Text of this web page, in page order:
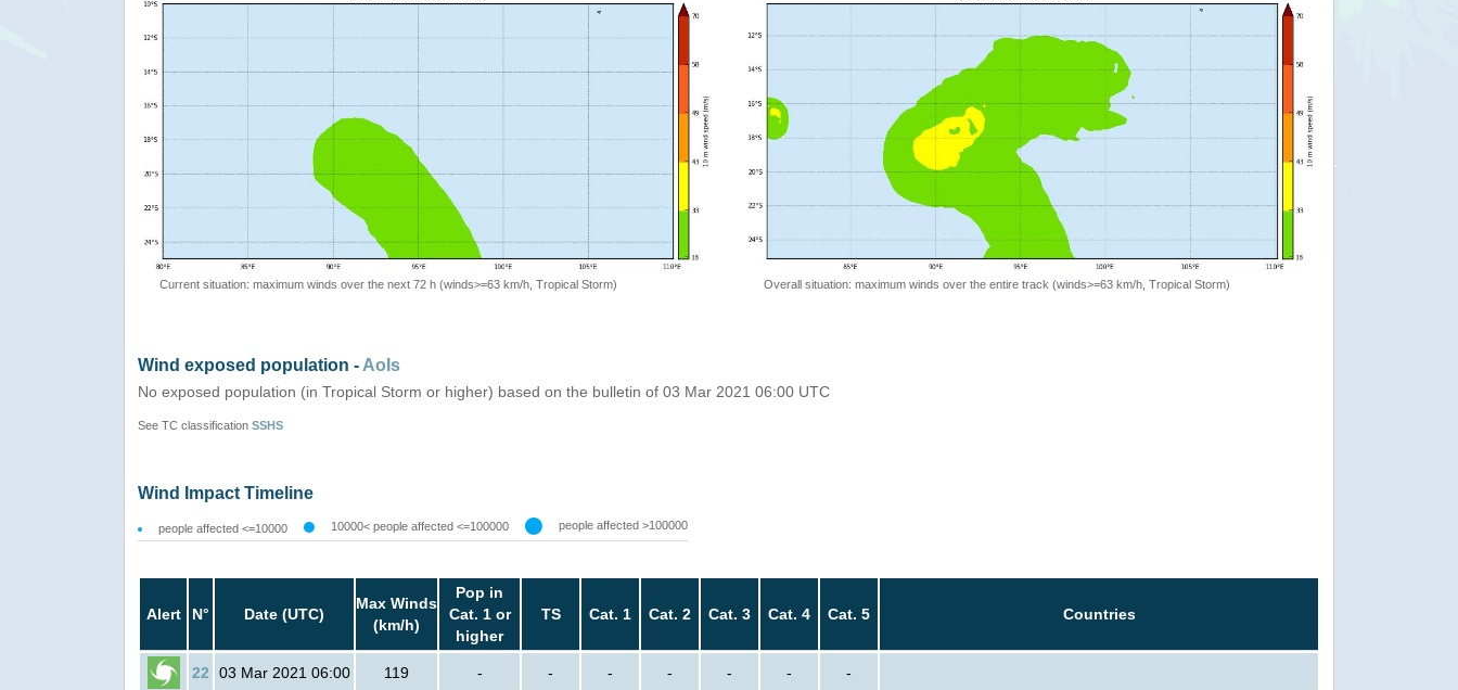
Current situation: maximum winds over the next 72 h (winds>=63 km/h, Tropical Storm) Overall situation: maximum winds over the entire track (winds>=63 km/h, Tropical Storm)
Wind exposed population - AoIs
No exposed population (in Tropical Storm or higher) based on the bulletin of 03 Mar 2021 06:00 UTC
See TC classification SSHS
Wind Impact Timeline
people affected <=10000 10000< people affected <=100000 people affected >100000
Alert N° Date (UTC)
Max Winds
(km/h)
Pop in
Cat. 1 or
higher
TS Cat. 1 Cat. 2 Cat. 3 Cat. 4 Cat. 5 Countries
22 03 Mar 2021 06:00 119 - - - - - - -